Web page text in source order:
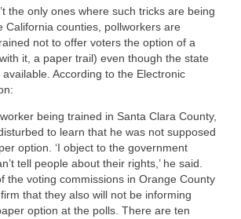
the only ones where such tricks are being
California counties, pollworkers are
not to offer voters the option of a
it, a paper trail) even though the state
According to the Electronic
being trained in Santa Clara County,
to learn that he was not supposed
option. ‘I object to the government
tell people about their rights,’ he said.
the voting commissions in Orange County
that they also will not be informing
option at the polls. There are ten